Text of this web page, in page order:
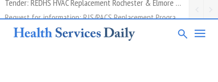
Request for information: RIS/PACS Replacement Program Western Health